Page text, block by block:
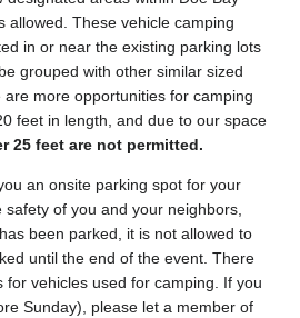
allowed. These vehicle camping
in or near the existing parking lots
grouped with other similar sized
more opportunities for camping
feet in length, and due to our space
25 feet are not permitted.
an onsite parking spot for your
of you and your neighbors,
been parked, it is not allowed to
until the end of the event. There
for vehicles used for camping. If you
Sunday), please let a member of